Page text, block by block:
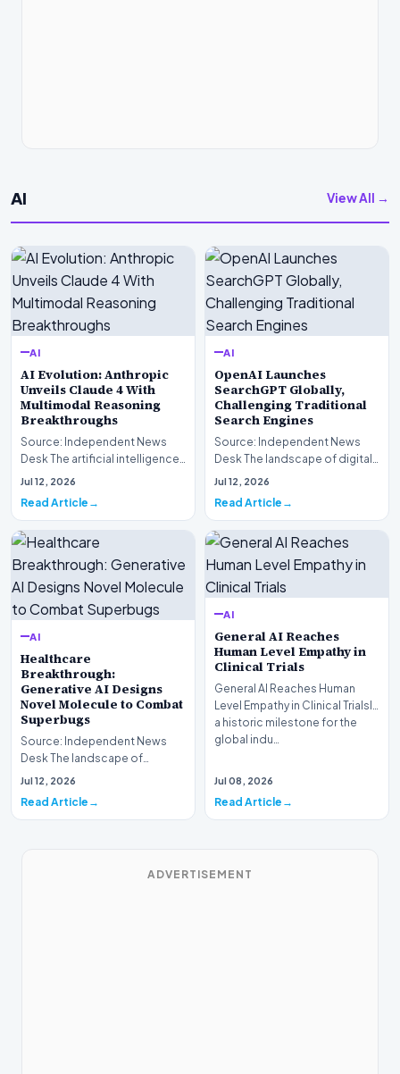
AI View All →
AI
AI Evolution: Anthropic
Unveils Claude 4 With
Multimodal Reasoning
Breakthroughs
Source: Independent News
Desk The artificial intelligence
landscape is experiencing a
Jul 12, 2026
Read Article
AI
OpenAI Launches
SearchGPT Globally,
Challenging Traditional
Search Engines
Source: Independent News
Desk The landscape of digital
information retrieval is
Jul 12, 2026
Read Article
AI
Healthcare
Breakthrough:
Generative AI Designs
Novel Molecule to Combat
Superbugs
Source: Independent News
Desk The landscape of
modern pharmacology is
Jul 12, 2026
Read Article
AI
General AI Reaches
Human Level Empathy in
Clinical Trials
General AI Reaches Human
Level Empathy in Clinical TrialsIn
a historic milestone for the
global indu…
Jul 08, 2026
Read Article
ADVERTISEMENT